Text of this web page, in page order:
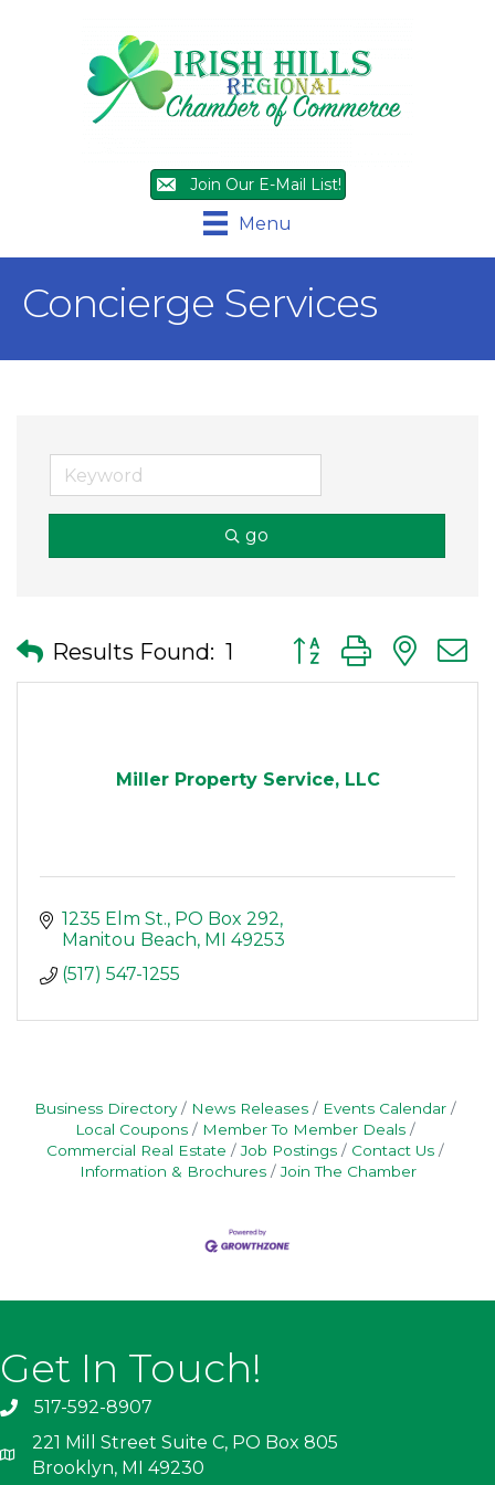
Join Our E-Mail List!
Menu
Concierge Services
go
Results Found: 1 Button group with
Miller Property Service, LLC
1235 Elm St. PO Box 292
Manitou Beach MI
49253
(517) 547-1255
Business Directory News Releases
Events Calendar
Local Coupons
Member To Member Deals
Commercial Real Estate
Job Postings
Contact Us
Information & Brochures
Join The Chamber
Get In Touch!
517-592-8907
221 Mill Street Suite C, PO Box 805
Brooklyn, MI 49230